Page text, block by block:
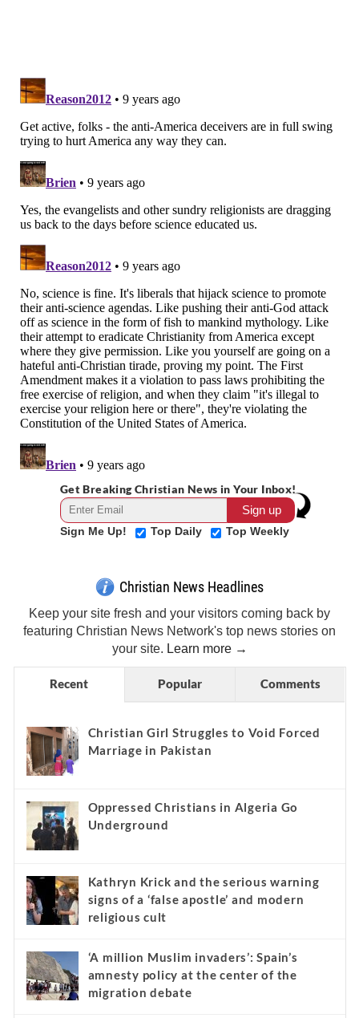
Get Breaking Christian News in Your Inbox!
Sign Me Up! Top Daily Top Weekly
Christian News Headlines
Keep your site fresh and your visitors coming back by
featuring Christian News Network's top news stories on
your site. Learn more →
Recent Popular Comments
Christian Girl Struggles to Void Forced
Marriage in Pakistan
Oppressed Christians in Algeria Go
Underground
Kathryn Krick and the serious warning
signs of a ‘false apostle’ and modern
religious cult
‘A million Muslim invaders’: Spain’s
amnesty policy at the center of the
migration debate